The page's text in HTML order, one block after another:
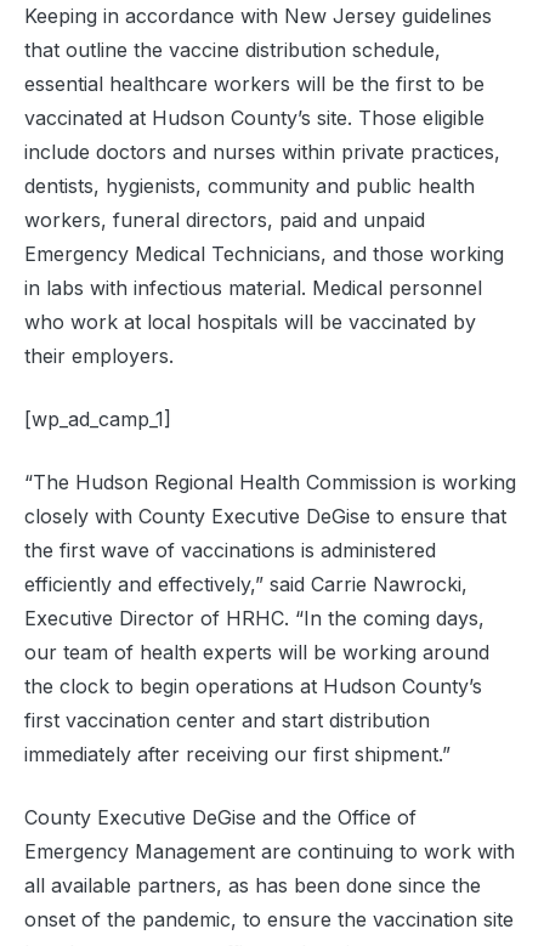
Keeping in accordance with New Jersey guidelines
that outline the vaccine distribution schedule,
essential healthcare workers will be the first to be
vaccinated at Hudson County’s site. Those eligible
include doctors and nurses within private practices,
dentists, hygienists, community and public health
workers, funeral directors, paid and unpaid
Emergency Medical Technicians, and those working
in labs with infectious material. Medical personnel
who work at local hospitals will be vaccinated by
their employers.
[wp_ad_camp_1]
“The Hudson Regional Health Commission is working
closely with County Executive DeGise to ensure that
the first wave of vaccinations is administered
efficiently and effectively,” said Carrie Nawrocki,
Executive Director of HRHC. “In the coming days,
our team of health experts will be working around
the clock to begin operations at Hudson County’s
first vaccination center and start distribution
immediately after receiving our first shipment.”
County Executive DeGise and the Office of
Emergency Management are continuing to work with
all available partners, as has been done since the
onset of the pandemic, to ensure the vaccination site